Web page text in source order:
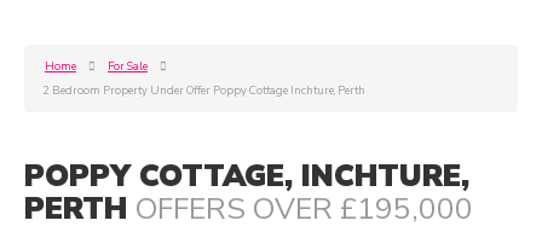
Home
For Sale
2 Bedroom Property Under Offer Poppy Cottage Inchture, Perth
POPPY COTTAGE, INCHTURE,
PERTH OFFERS OVER £195,000